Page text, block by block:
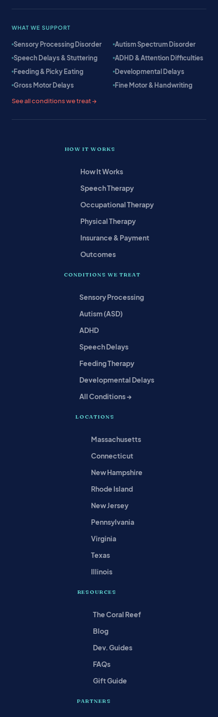
WHAT WE SUPPORT
Sensory Processing Disorder
Autism Spectrum Disorder
Speech Delays & Stuttering
ADHD & Attention Difficulties
Feeding & Picky Eating
Developmental Delays
Gross Motor Delays
Fine Motor & Handwriting
See all conditions we treat →
HOW IT WORKS
How It Works
Speech Therapy
Occupational Therapy
Physical Therapy
Insurance & Payment
Outcomes
CONDITIONS WE TREAT
Sensory Processing
Autism (ASD)
ADHD
Speech Delays
Feeding Therapy
Developmental Delays
All Conditions →
LOCATIONS
Massachusetts
Connecticut
New Hampshire
Rhode Island
New Jersey
Pennsylvania
Virginia
Texas
Illinois
RESOURCES
The Coral Reef
Blog
Dev. Guides
FAQs
Gift Guide
PARTNERS